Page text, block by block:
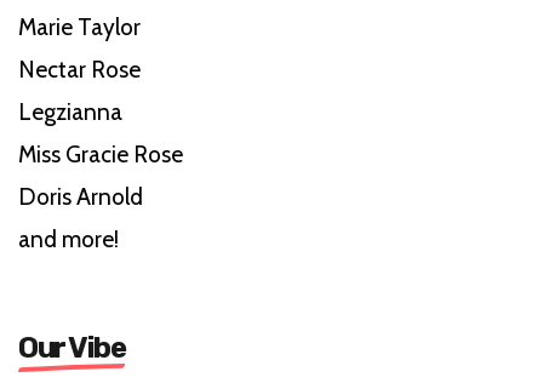
Marie Taylor
Nectar Rose
Legzianna
Miss Gracie Rose
Doris Arnold
and more!
Our Vibe